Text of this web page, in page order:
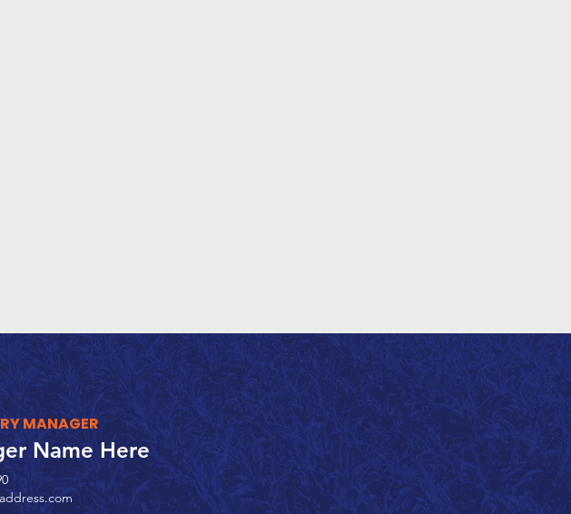
MANAGER
Name Here